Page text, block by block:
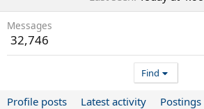
Messages
32,746
Find
Profile posts Latest activity Postings